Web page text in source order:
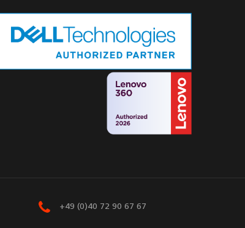
+49 (0)40 72 90 67 67